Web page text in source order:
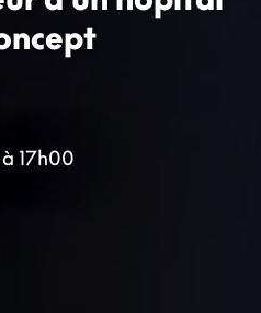
17h00